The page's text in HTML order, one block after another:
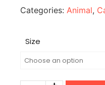
Categories: Animal,
Size